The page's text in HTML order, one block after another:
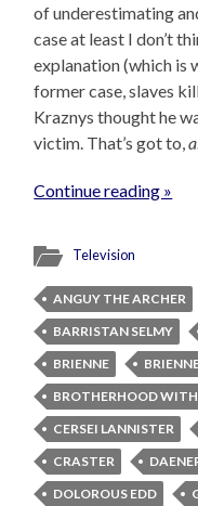
of underestimating
case at least I don’t
explanation (which is
former case, slaves
Kraznys thought he
victim. That’s got to,
Continue reading »
Television
ANGUY THE ARCHER
BARRISTAN SELMY
BRIENNE
BROTHERHOOD
CERSEI LANNISTER
CRASTER
DOLOROUS EDD